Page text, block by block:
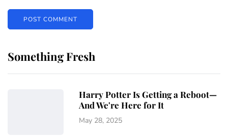
Something Fresh
Harry Potter Is Getting a Reboot—
And We're Here for It
May 28, 2025